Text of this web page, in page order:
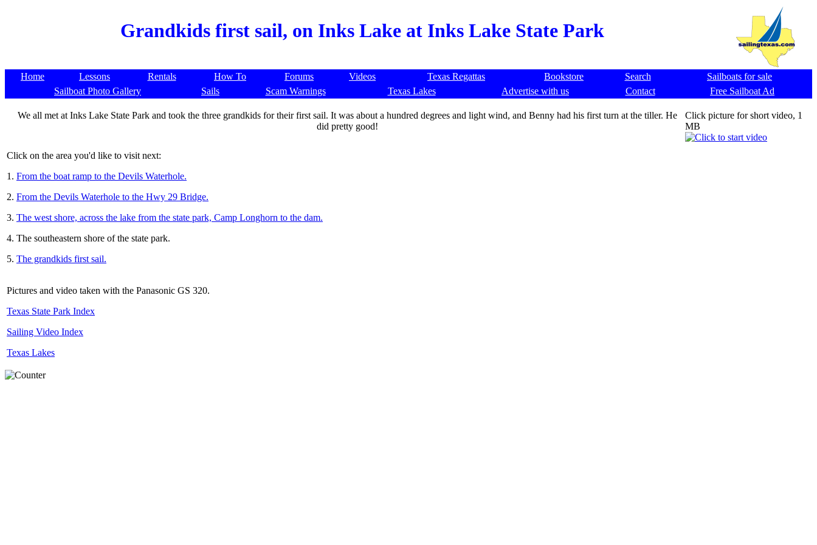
Grandkids first sail, on Inks Lake at Inks Lake State Park
Home Lessons Rentals How To Forums Videos Texas Regattas Bookstore Search
Sailboats for sale
Sailboat Photo Gallery
Sails Scam Warnings Texas Lakes Advertise with us Contact Free Sailboat Ad
We all met at Inks Lake State Park and took the three grandkids for their first sail. It was about a hundred degrees and light wind, and Benny had his first turn at the tiller. He
did pretty good!
Click picture for short video, 1
MB
Click on the area you'd like to visit next:
1. From the boat ramp to the Devils Waterhole.
2. From the Devils Waterhole to the Hwy 29 Bridge.
3. The west shore, across the lake from the state park, Camp Longhorn to the dam.
4. The southeastern shore of the state park.
5. The grandkids first sail.
Pictures and video taken with the Panasonic GS 320.
Texas State Park Index
Sailing Video Index
Texas Lakes